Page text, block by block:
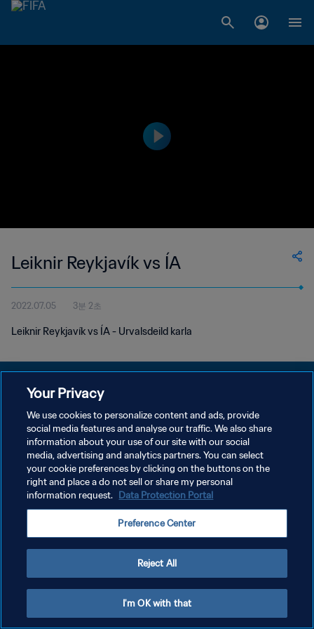
Leiknir Reykjavík vs ÍA
2022.07.05 3분 2초
Leiknir Reykjavík vs ÍA - Urvalsdeild karla
개인정보 보호정책
서비스 약관
쿠키 기본 설정 관리
Copyright © 1994 - 2026 FIFA. All rights reserved.
Your Privacy
We use cookies to personalize content and ads, provide
social media features and analyse our traffic. We also share
information about your use of our site with our social
media, advertising and analytics partners. You can select
your cookie preferences by clicking on the buttons on the
right and place a do not sell or share my personal
information request. Data Protection Portal
Preference Center
Reject All
I'm OK with that